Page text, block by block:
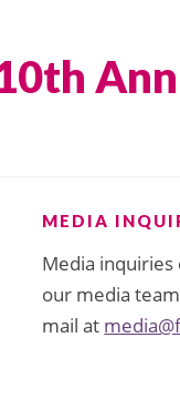
MEDIA
Media inquiries
our media
mail at